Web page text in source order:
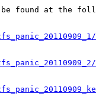
be found at the